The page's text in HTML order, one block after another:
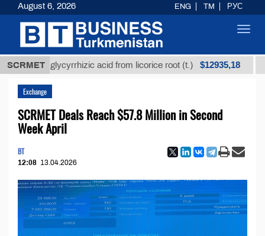
SCRMET
glycyrrhizic acid from licorice root (t.) $12935,18 Low-
Exchange
SCRMET Deals Reach $57.8 Million in Second
Week April
BT
12:08 13.04.2026
August 6, 2026 ENG TM РУС